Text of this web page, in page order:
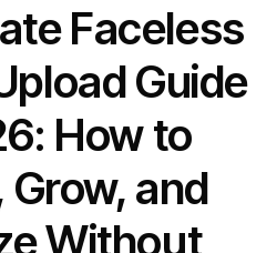
Faceless
Guide
How to
and
Without